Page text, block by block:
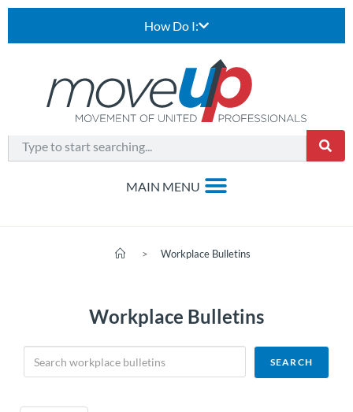
How Do I:
> Workplace Bulletins
Workplace Bulletins